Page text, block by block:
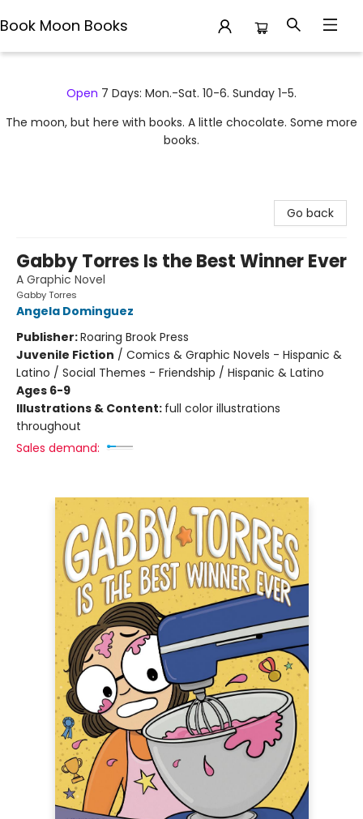
Book Moon Books
Open 7 Days: Mon.-Sat. 10-6. Sunday 1-5.
The moon, but here with books. A little chocolate. Some more
books.
Go back
Gabby Torres Is the Best Winner Ever
A Graphic Novel
Gabby Torres
Angela Dominguez
Publisher:Roaring Brook Press
Juvenile Fiction / Comics & Graphic Novels - Hispanic &
Latino / Social Themes - Friendship / Hispanic & Latino
Ages 6-9
Illustrations & Content: full color illustrations
throughout
Sales demand: